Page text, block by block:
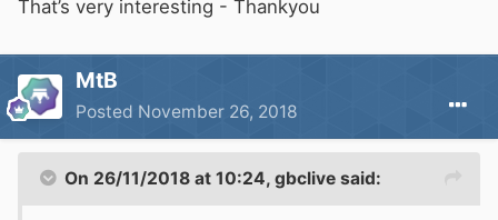
That’s very interesting - Thankyou
MtB
Posted November 26, 2018
On 26/11/2018 at 10:24, gbclive said: